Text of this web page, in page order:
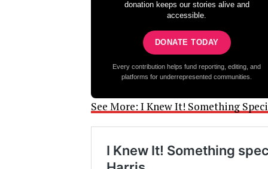
donation keeps our stories alive and
accessible.
DONATE TODAY
Every contribution helps fund reporting, editing, and
platforms for underrepresented communities.
See More: I Knew It! Something